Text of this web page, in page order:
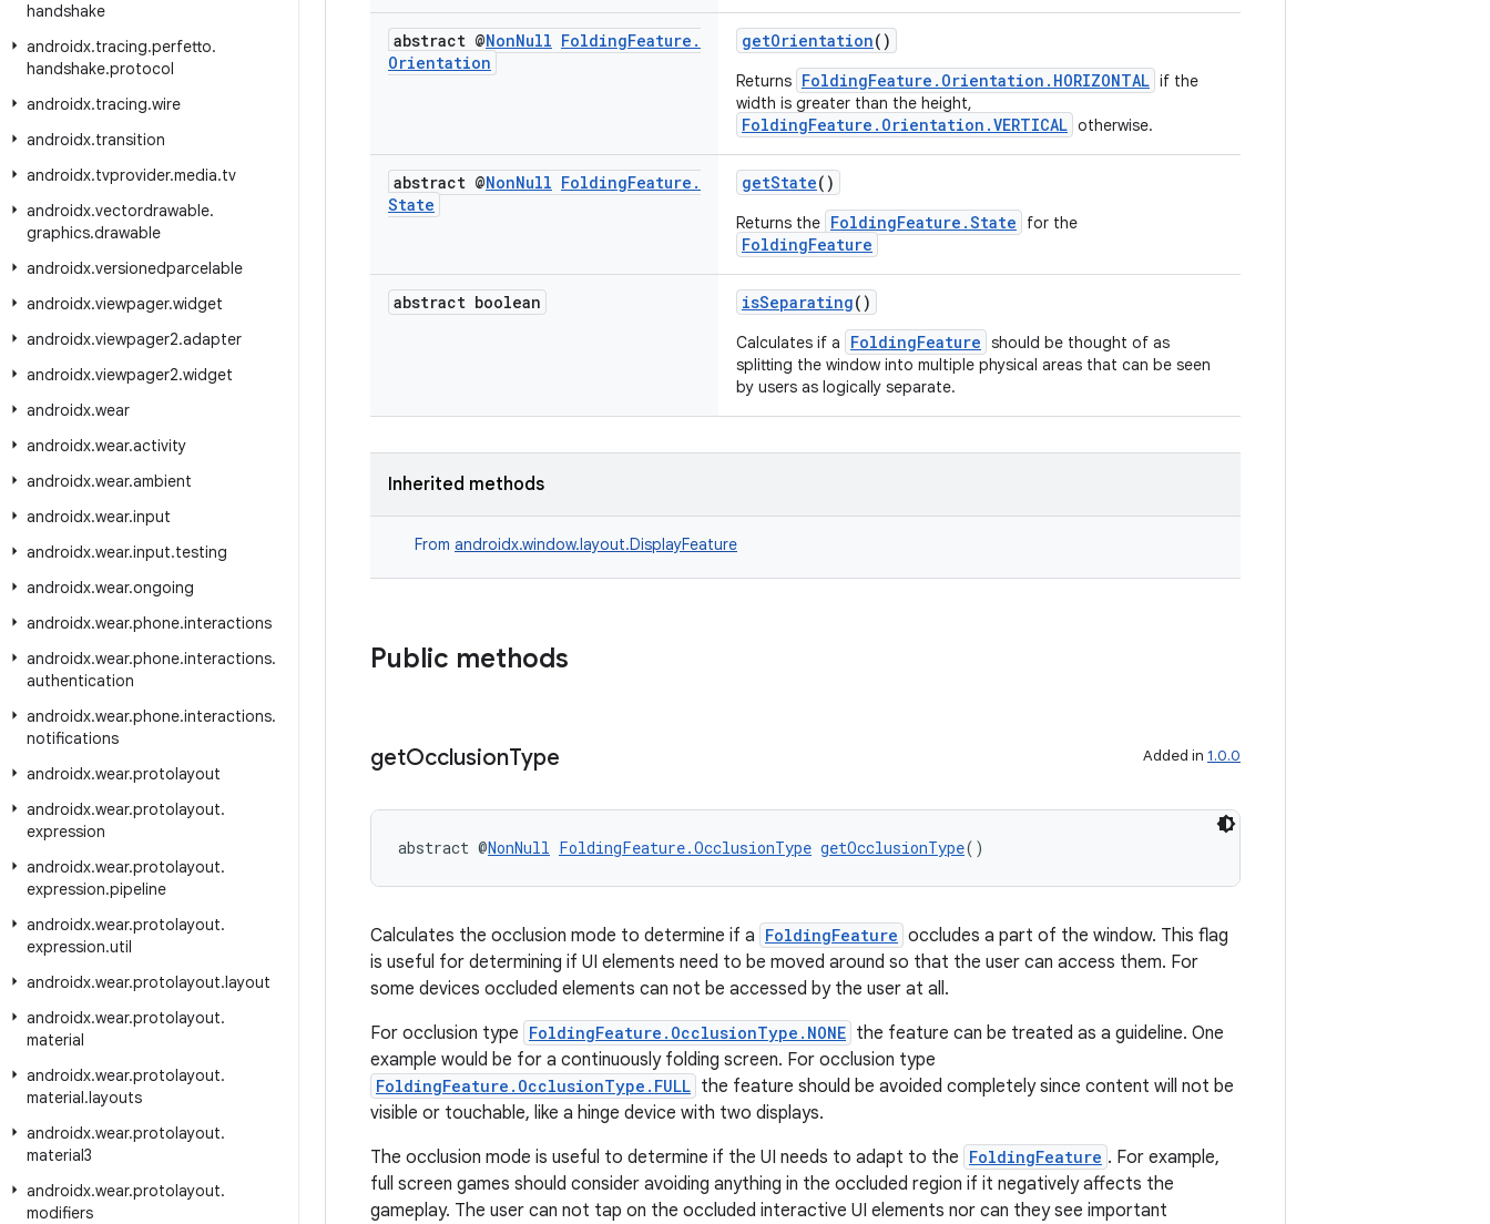
handshake
androidx.tracing.perfetto.
handshake.protocol
androidx.tracing.wire
androidx.transition
androidx.tvprovider.media.tv
androidx.vectordrawable.
graphics.drawable
androidx.versionedparcelable
androidx.viewpager.widget
androidx.viewpager2.adapter
androidx.viewpager2.widget
androidx.wear
androidx.wear.activity
androidx.wear.ambient
androidx.wear.input
androidx.wear.input.testing
androidx.wear.ongoing
androidx.wear.phone.interactions
androidx.wear.phone.interactions.
authentication
androidx.wear.phone.interactions.
notifications
androidx.wear.protolayout
androidx.wear.protolayout.
expression
androidx.wear.protolayout.
expression.pipeline
androidx.wear.protolayout.
expression.util
androidx.wear.protolayout.layout
androidx.wear.protolayout.
material
androidx.wear.protolayout.
material.layouts
androidx.wear.protolayout.
material3
androidx.wear.protolayout.
modifiers
abstract @NonNull FoldingFeature .
Orientation
getOrientation()
Returns FoldingFeature.Orientation.HORIZONTAL if the
width is greater than the height,
FoldingFeature.Orientation.VERTICAL otherwise.
abstract @NonNull FoldingFeature .
State
getState()
Returns the FoldingFeature.State for the
FoldingFeature
abstract boolean isSeparating()
Calculates if a FoldingFeature should be thought of as
splitting the window into multiple physical areas that can be seen
by users as logically separate.
Inherited methods
From androidx.window.layout.DisplayFeature
Public methods
getOcclusionType Added in 1.0.0
abstract @NonNull FoldingFeature.OcclusionType getOcclusionType()
Calculates the occlusion mode to determine if a FoldingFeature occludes a part of the window. This flag
is useful for determining if UI elements need to be moved around so that the user can access them. For
some devices occluded elements can not be accessed by the user at all.
For occlusion type FoldingFeature.OcclusionType.NONE the feature can be treated as a guideline. One
example would be for a continuously folding screen. For occlusion type
FoldingFeature.OcclusionType.FULL the feature should be avoided completely since content will not be
visible or touchable, like a hinge device with two displays.
The occlusion mode is useful to determine if the UI needs to adapt to the FoldingFeature . For example,
full screen games should consider avoiding anything in the occluded region if it negatively affects the
gameplay. The user can not tap on the occluded interactive UI elements nor can they see important